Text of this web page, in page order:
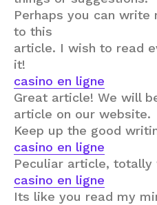
Perhaps you can
to this
article. I wish to read
it!
casino en ligne
Great article! We will
article on our website.
Keep up the good
casino en ligne
Peculiar article,
casino en ligne
Its like you read my